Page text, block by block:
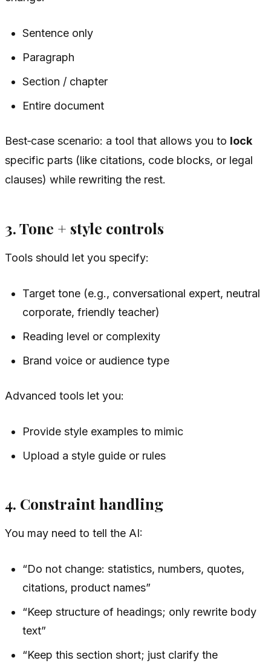
Sentence only
Paragraph
Section / chapter
Entire document
Best‑case scenario: a tool that allows you to lock
specific parts (like citations, code blocks, or legal
clauses) while rewriting the rest.
3. Tone + style controls
Tools should let you specify:
Target tone (e.g., conversational expert, neutral
corporate, friendly teacher)
Reading level or complexity
Brand voice or audience type
Advanced tools let you:
Provide style examples to mimic
Upload a style guide or rules
4. Constraint handling
You may need to tell the AI:
“Do not change: statistics, numbers, quotes,
citations, product names”
“Keep structure of headings; only rewrite body
text”
“Keep this section short; just clarify the